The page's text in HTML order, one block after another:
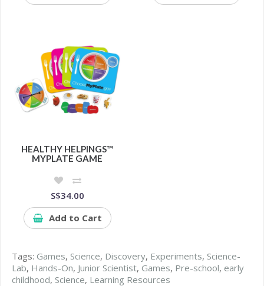
HEALTHY HELPINGS™
MYPLATE GAME
S$34.00
Add to Cart
Tags: Games, Science, Discovery, Experiments, Science-
Lab, Hands-On, Junior Scientist, Games, Pre-school, early
childhood, Science, Learning Resources